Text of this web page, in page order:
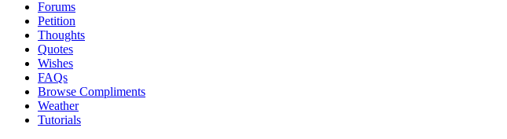
Forums
Petition
Thoughts
Quotes
Wishes
FAQs
Browse Compliments
Weather
Tutorials